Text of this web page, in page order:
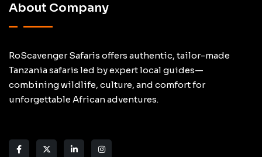
About Company
RoScavenger Safaris offers authentic, tailor-made
Tanzania safaris led by expert local guides—
combining wildlife, culture, and comfort for
unforgettable African adventures.